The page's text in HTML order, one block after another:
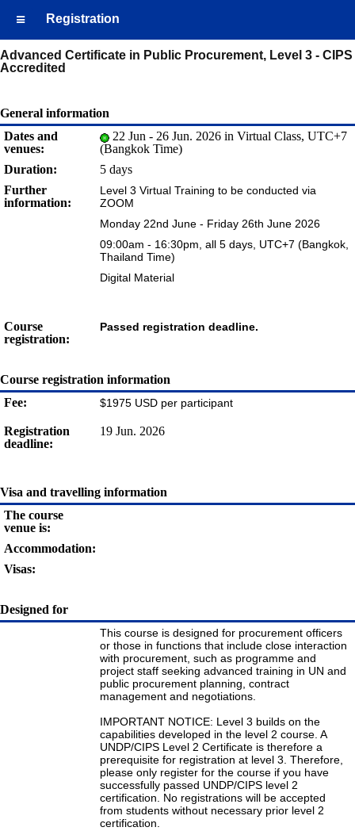
Registration
Advanced Certificate in Public Procurement, Level 3 - CIPS
Accredited
General information
Dates and
venues:
22 Jun - 26 Jun. 2026 in Virtual Class, UTC+7
(Bangkok Time)
Duration:
5 days
Further
information:
Level 3 Virtual Training to be conducted via
ZOOM
Monday 22nd June - Friday 26th June 2026
09:00am - 16:30pm, all 5 days, UTC+7 (Bangkok,
Thailand Time)
Digital Material
Course
registration:
Passed registration deadline.
Course registration information
Fee:
$1975 USD per participant
Registration
deadline:
19 Jun. 2026
Visa and travelling information
The course
venue is:
Accommodation:
Visas:
Designed for
This course is designed for procurement officers
or those in functions that include close interaction
with procurement, such as programme and
project staff seeking advanced training in UN and
public procurement planning, contract
management and negotiations.
IMPORTANT NOTICE: Level 3 builds on the
capabilities developed in the level 2 course. A
UNDP/CIPS Level 2 Certificate is therefore a
prerequisite for registration at level 3. Therefore,
please only register for the course if you have
successfully passed UNDP/CIPS level 2
certification. No registrations will be accepted
from students without necessary prior level 2
certification.